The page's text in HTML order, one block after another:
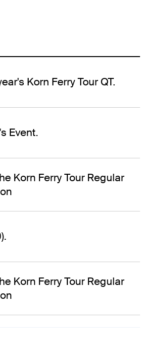
Korn Ferry Tour QT.
Event.
Korn Ferry Tour Regular
Korn Ferry Tour Regular